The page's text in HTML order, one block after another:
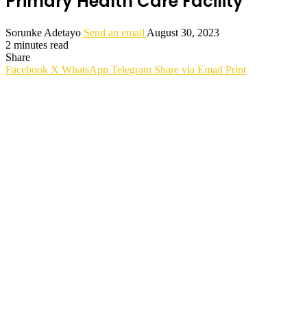
Sorunke Adetayo Send an email August 30, 2023
2 minutes read
Share
Facebook X WhatsApp Telegram Share via Email Print